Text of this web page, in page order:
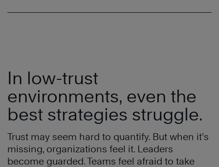
In low-trust
environments, even the
best strategies struggle.
Trust may seem hard to quantify. But when it’s
missing, organizations feel it. Leaders
become guarded. Teams feel afraid to take